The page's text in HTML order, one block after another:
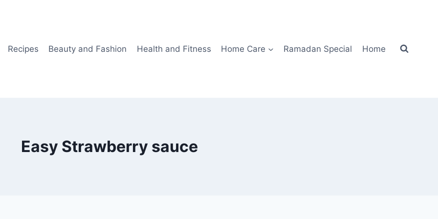
Recipes Beauty and Fashion Health and Fitness Home Care Ramadan Special Home
Easy Strawberry sauce